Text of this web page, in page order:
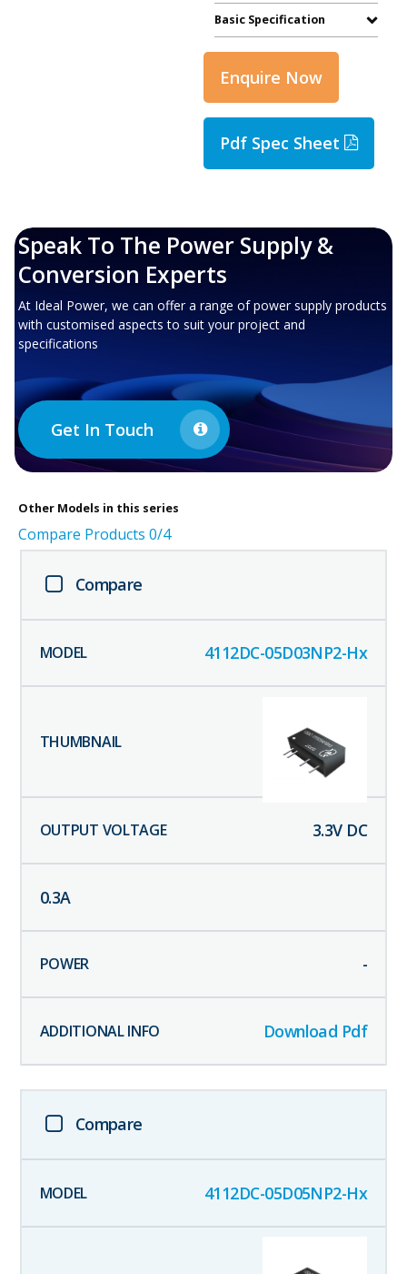
Basic Specification
Enquire Now
Pdf Spec Sheet
Speak To The Power Supply &
Conversion Experts
At Ideal Power, we can offer a range of power supply products
with customised aspects to suit your project and
specifications
Get In Touch
Other Models in this series
Compare Products 0/4
Compare
4112DC-05D03NP2-Hx
3.3V DC
0.3A
-
Download Pdf
Compare
4112DC-05D05NP2-Hx